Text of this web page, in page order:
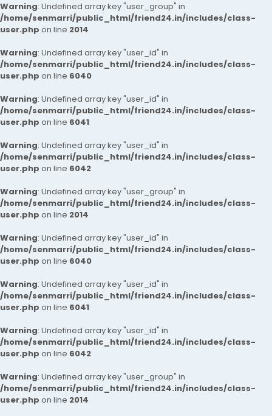
Warning: Undefined array key "user_group" in
/home/senmarri/public_html/friend24.in/includes/class-
user.php on line 2014
Warning: Undefined array key "user_id" in
/home/senmarri/public_html/friend24.in/includes/class-
user.php on line 6040
Warning: Undefined array key "user_id" in
/home/senmarri/public_html/friend24.in/includes/class-
user.php on line 6041
Warning: Undefined array key "user_id" in
/home/senmarri/public_html/friend24.in/includes/class-
user.php on line 6042
Warning: Undefined array key "user_group" in
/home/senmarri/public_html/friend24.in/includes/class-
user.php on line 2014
Warning: Undefined array key "user_id" in
/home/senmarri/public_html/friend24.in/includes/class-
user.php on line 6040
Warning: Undefined array key "user_id" in
/home/senmarri/public_html/friend24.in/includes/class-
user.php on line 6041
Warning: Undefined array key "user_id" in
/home/senmarri/public_html/friend24.in/includes/class-
user.php on line 6042
Warning: Undefined array key "user_group" in
/home/senmarri/public_html/friend24.in/includes/class-
user.php on line 2014